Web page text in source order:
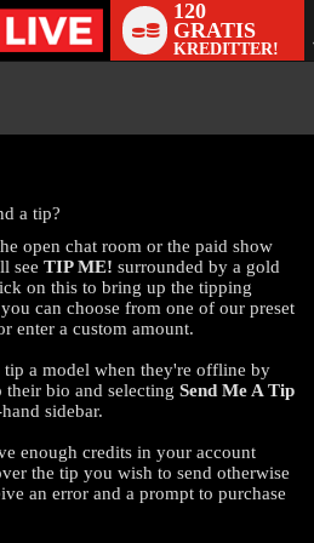
120
GRATIS
KREDITTER!
a tip?
open chat room or the paid show
seeTIP ME! surrounded by a gold
on this to bring up the tipping
can choose from one of our preset
enter a custom amount.
tip a model when they're offline by
their bio and selectingSend Me A Tip
sidebar.
enough credits in your account
the tip you wish to send otherwise
an error and a prompt to purchase
TIME OFFER!